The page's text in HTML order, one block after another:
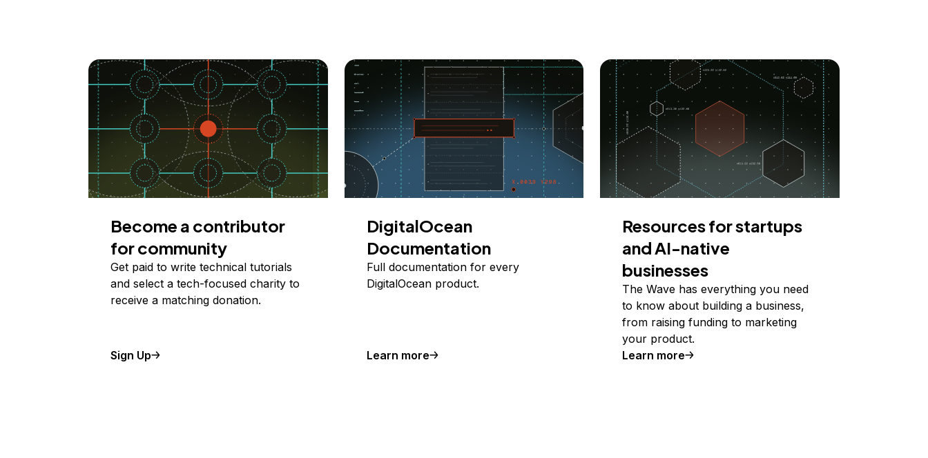
Become a contributor
for community
Get paid to write technical tutorials
and select a tech-focused charity to
receive a matching donation.
Sign Up
DigitalOcean
Documentation
Full documentation for every
DigitalOcean product.
Learn more
Resources for startups
and AI-native
businesses
The Wave has everything you need
to know about building a business,
from raising funding to marketing
your product.
Learn more